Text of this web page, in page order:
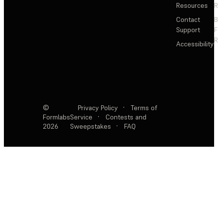
Resources
Contact
Support
Accessibility
©
Formlabs
2026
Privacy Policy ·
Terms of
Service
·
Contests and
Sweepstakes
· FAQ